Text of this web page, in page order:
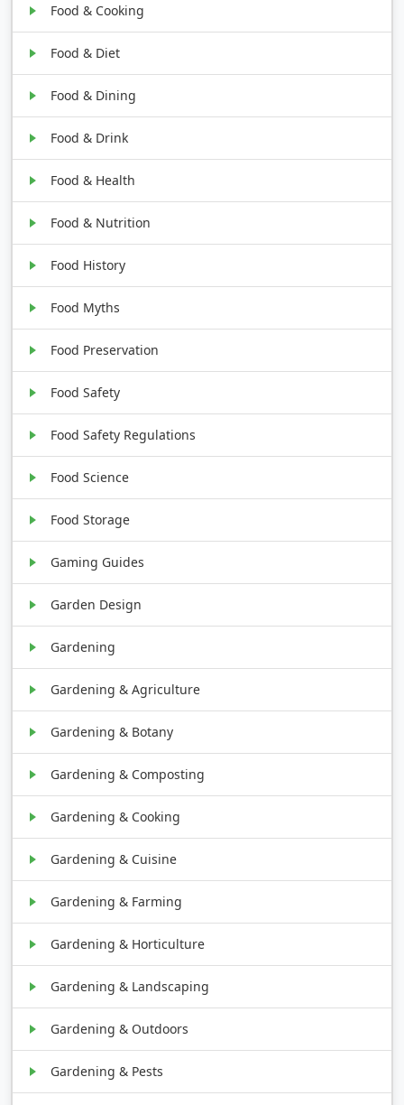
Food & Cooking
Food & Diet
Food & Dining
Food & Drink
Food & Health
Food & Nutrition
Food History
Food Myths
Food Preservation
Food Safety
Food Safety Regulations
Food Science
Food Storage
Gaming Guides
Garden Design
Gardening
Gardening & Agriculture
Gardening & Botany
Gardening & Composting
Gardening & Cooking
Gardening & Cuisine
Gardening & Farming
Gardening & Horticulture
Gardening & Landscaping
Gardening & Outdoors
Gardening & Pests